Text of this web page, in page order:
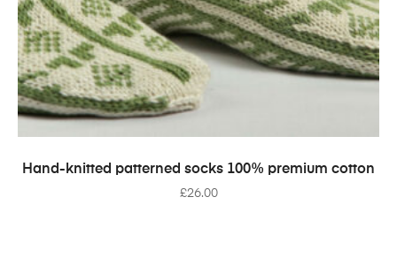
SELECT OPTIONS
Hand-knitted patterned socks 100% premium cotton
£26.00